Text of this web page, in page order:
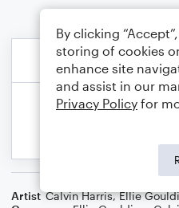
Artist Calvin Harris,Ellie
By clicking
storing of cookies
enhance site
and assist in our
Privacy Policy for